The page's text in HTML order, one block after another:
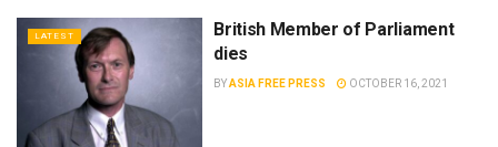
LATEST
British Member of Parliament
dies
BYASIA FREE PRESS OCTOBER 16, 2021